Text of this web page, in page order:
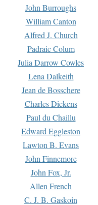
John Burroughs
William Canton
Alfred J. Church
Padraic Colum
Julia Darrow Cowles
Lena Dalkeith
Jean de Bosschere
Charles Dickens
Paul du Chaillu
Edward Eggleston
Lawton B. Evans
John Finnemore
John Fox, Jr.
Allen French
C. J. B. Gaskoin